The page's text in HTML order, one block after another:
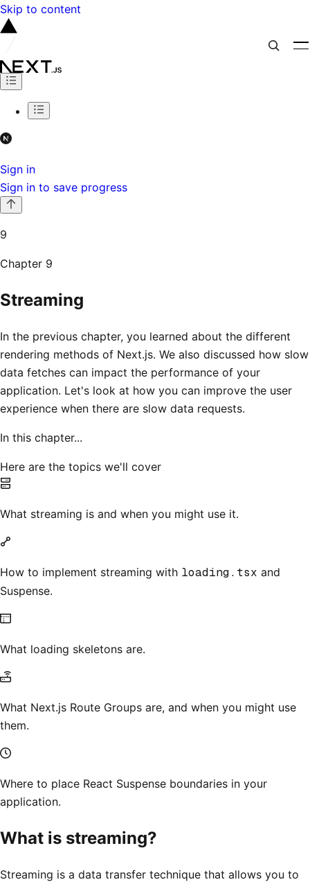
Skip to content
Sign in
Sign in to save progress
9
Chapter 9
Streaming
In the previous chapter, you learned about the different
rendering methods of Next.js. We also discussed how slow
data fetches can impact the performance of your
application. Let's look at how you can improve the user
experience when there are slow data requests.
In this chapter...
Here are the topics we'll cover
What streaming is and when you might use it.
How to implement streaming with loading.tsx and
Suspense.
What loading skeletons are.
What Next.js Route Groups are, and when you might use
them.
Where to place React Suspense boundaries in your
application.
What is streaming?
Streaming is a data transfer technique that allows you to